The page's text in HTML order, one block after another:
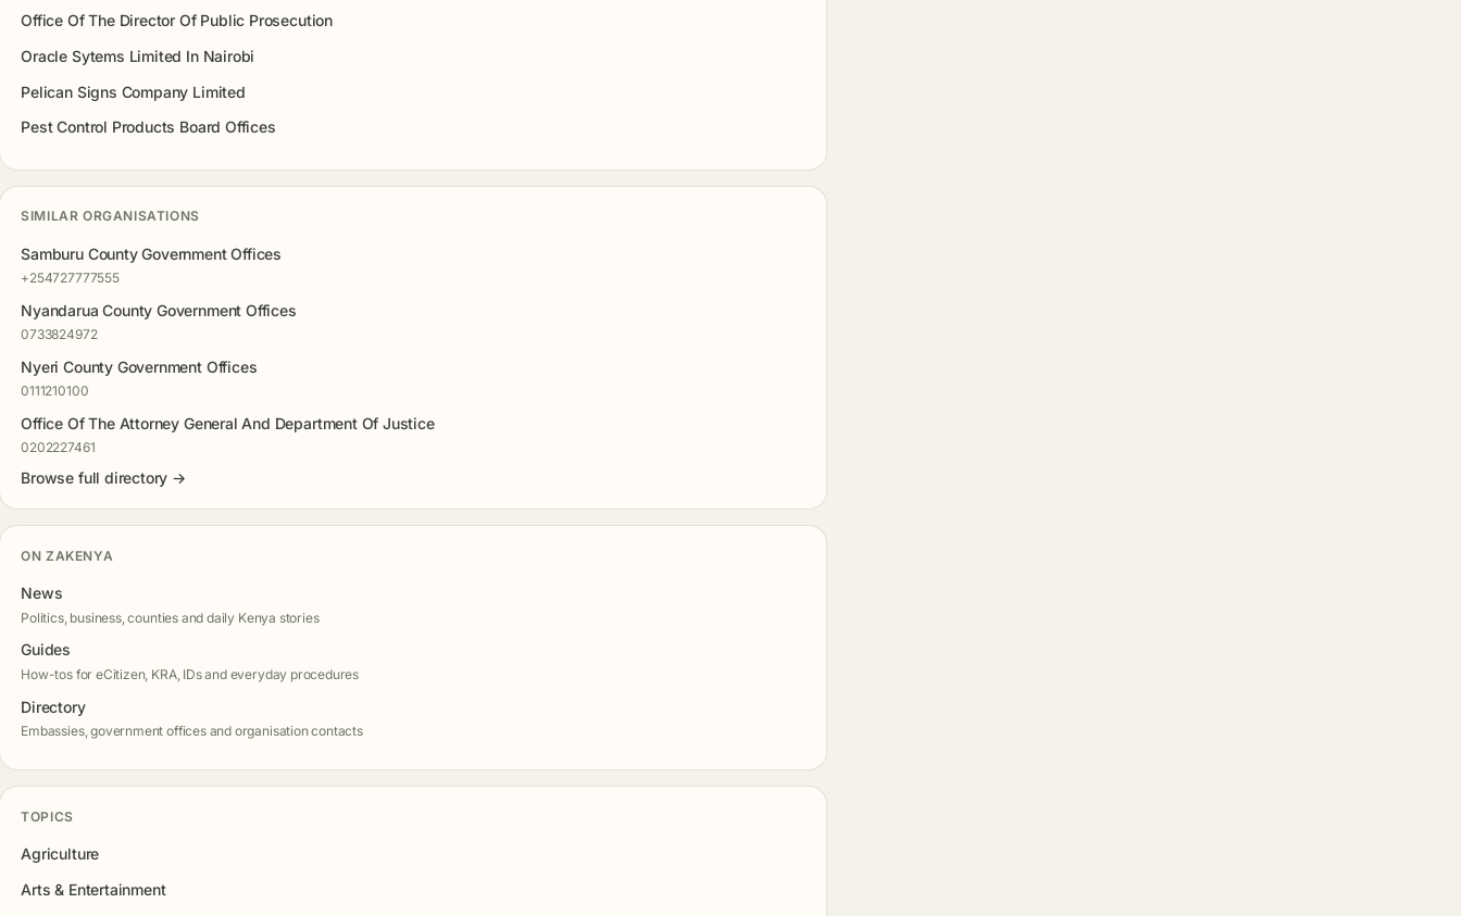
Office Of The Director Of Public Prosecution
Oracle Sytems Limited In Nairobi
Pelican Signs Company Limited
Pest Control Products Board Offices
SIMILAR ORGANISATIONS
Samburu County Government Offices
+254727777555
Nyandarua County Government Offices
0733824972
Nyeri County Government Offices
0111210100
Office Of The Attorney General And Department Of Justice
0202227461
Browse full directory →
ON ZAKENYA
News
Politics, business, counties and daily Kenya stories
Guides
How-tos for eCitizen, KRA, IDs and everyday procedures
Directory
Embassies, government offices and organisation contacts
TOPICS
Agriculture
Arts & Entertainment